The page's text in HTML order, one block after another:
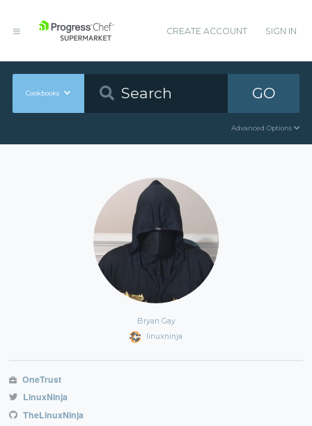
CREATE ACCOUNT SIGN IN
Cookbooks GO
Advanced Options
Bryan Gay
linuxninja
OneTrust
LinuxNinja
TheLinuxNinja